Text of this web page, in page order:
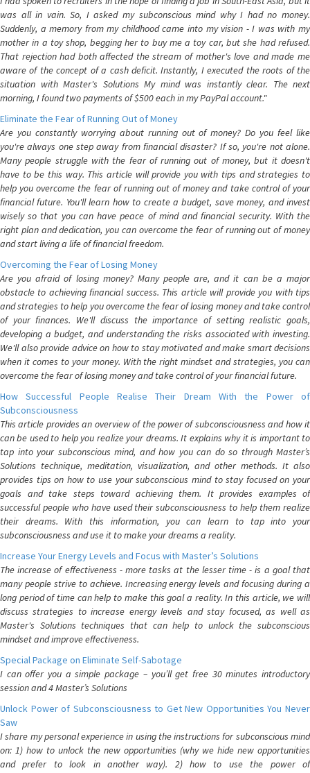
was all in vain. So, I asked my subconscious mind why I had no money.
Suddenly, a memory from my childhood came into my vision - I was with my
mother in a toy shop, begging her to buy me a toy car, but she had refused.
That rejection had both affected the stream of mother's love and made me
aware of the concept of a cash deficit. Instantly, I executed the roots of the
situation with Master's Solutions My mind was instantly clear. The next
morning, I found two payments of $500 each in my PayPal account."
Eliminate the Fear of Running Out of Money
Are you constantly worrying about running out of money? Do you feel like
you're always one step away from financial disaster? If so, you're not alone.
Many people struggle with the fear of running out of money, but it doesn't
have to be this way. This article will provide you with tips and strategies to
help you overcome the fear of running out of money and take control of your
financial future. You'll learn how to create a budget, save money, and invest
wisely so that you can have peace of mind and financial security. With the
right plan and dedication, you can overcome the fear of running out of money
and start living a life of financial freedom.
Overcoming the Fear of Losing Money
Are you afraid of losing money? Many people are, and it can be a major
obstacle to achieving financial success. This article will provide you with tips
and strategies to help you overcome the fear of losing money and take control
of your finances. We'll discuss the importance of setting realistic goals,
developing a budget, and understanding the risks associated with investing.
We'll also provide advice on how to stay motivated and make smart decisions
when it comes to your money. With the right mindset and strategies, you can
overcome the fear of losing money and take control of your financial future.
How Successful People Realise Their Dream With the Power of
Subconsciousness
This article provides an overview of the power of subconsciousness and how it
can be used to help you realize your dreams. It explains why it is important to
tap into your subconscious mind, and how you can do so through Master’s
Solutions technique, meditation, visualization, and other methods. It also
provides tips on how to use your subconscious mind to stay focused on your
goals and take steps toward achieving them. It provides examples of
successful people who have used their subconsciousness to help them realize
their dreams. With this information, you can learn to tap into your
subconsciousness and use it to make your dreams a reality.
Increase Your Energy Levels and Focus with Master’s Solutions
The increase of effectiveness - more tasks at the lesser time - is a goal that
many people strive to achieve. Increasing energy levels and focusing during a
long period of time can help to make this goal a reality. In this article, we will
discuss strategies to increase energy levels and stay focused, as well as
Master's Solutions techniques that can help to unlock the subconscious
mindset and improve effectiveness.
Special Package on Eliminate Self-Sabotage
I can offer you a simple package – you’ll get free 30 minutes introductory
session and 4 Master’s Solutions
Unlock Power of Subconsciousness to Get New Opportunities You Never
Saw
I share my personal experience in using the instructions for subconscious mind
on: 1) how to unlock the new opportunities (why we hide new opportunities
and prefer to look in another way). 2) how to use the power of